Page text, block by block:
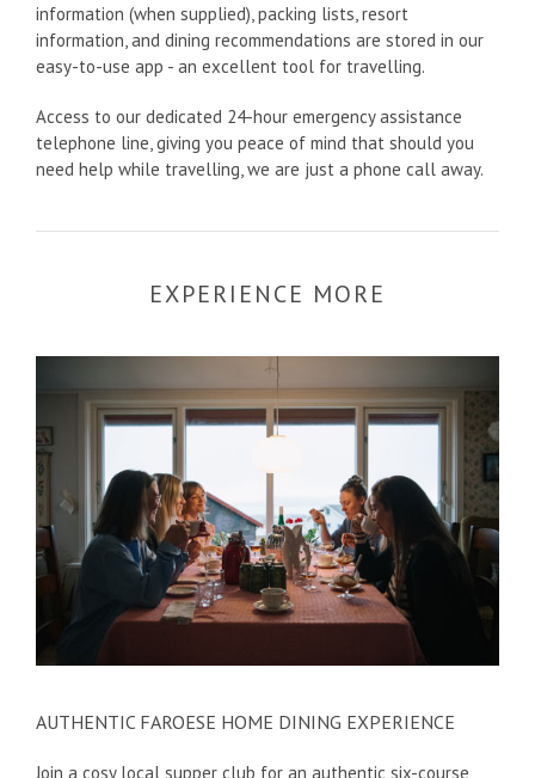
information (when supplied), packing lists, resort
information, and dining recommendations are stored in our
easy-to-use app - an excellent tool for travelling.
Access to our dedicated 24-hour emergency assistance
telephone line, giving you peace of mind that should you
need help while travelling, we are just a phone call away.
EXPERIENCE MORE
AUTHENTIC FAROESE HOME DINING EXPERIENCE
Join a cosy local supper club for an authentic six-course